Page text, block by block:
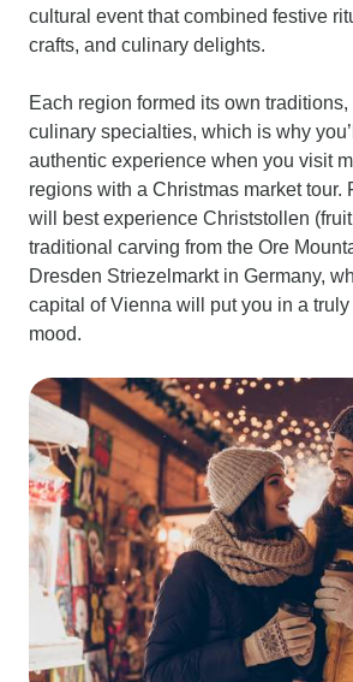
cultural event that combined festive
crafts, and culinary delights.
Each region formed its own traditions,
culinary specialties, which is why
authentic experience when you visit
regions with a Christmas market tour.
will best experience Christstollen
traditional carving from the Ore
Dresden Striezelmarkt in Germany,
capital of Vienna will put you in a
mood.